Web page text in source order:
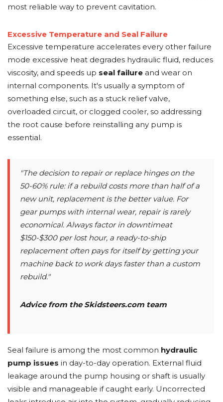
most reliable way to prevent cavitation.
Excessive Temperature and Seal Failure
Excessive temperature accelerates every other failure
mode excessive heat degrades hydraulic fluid, reduces
viscosity, and speeds up seal failure and wear on
internal components. It's usually a symptom of
something else, such as a stuck relief valve,
overloaded circuit, or clogged cooler, so addressing
the root cause before reinstalling any pump is
essential.
"The decision to repair or replace hinges on the
50-60% rule: if a rebuild costs more than half of a
new unit, replacement is the better value. For
gear pumps with internal wear, repair is rarely
economical. Always factor in downtimeat
$150-$300 per lost hour, a ready-to-ship
replacement often pays for itself by getting your
machine back to work days faster than a custom
rebuild."
Advice from the Skidsteers.com team
Seal failure is among the most common hydraulic
pump issues in day-to-day operation. External fluid
leakage around the pump housing or shaft is usually
visible and manageable if caught early. Uncorrected